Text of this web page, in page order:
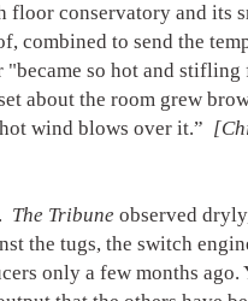
floor conservatory and its
combined to send the
"became so hot and
about the room grew
wind blows over it.”
The Tribune observed
the tugs, the switch
only a few months ago.